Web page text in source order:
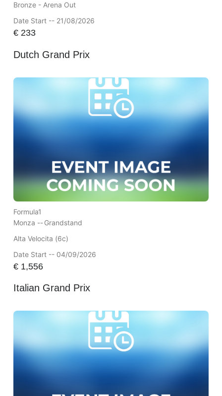
Bronze - Arena Out
Date Start -- 21/08/2026
€233
Dutch Grand Prix
Formula1
Monza --Grandstand
Alta Velocita (6c)
Date Start -- 04/09/2026
€1,556
Italian Grand Prix